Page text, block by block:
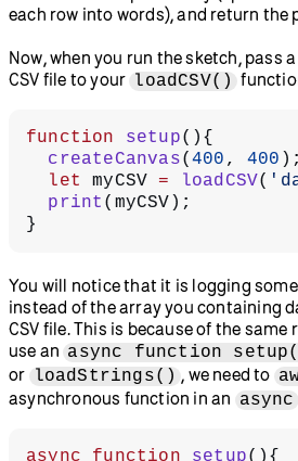
each row into words), and return the
Now, when you run the sketch, pass
CSV file to your loadCSV()
function setup(){
  createCanvas
(400 , 400 );
  let
myCSV = loadCSV(
  print
(myCSV);
}
You will notice that it is logging
instead of the array you containing
CSV file. This is because of the same
use an async function
or loadStrings() , we need to
asynchronous function in an async
async function setup(){